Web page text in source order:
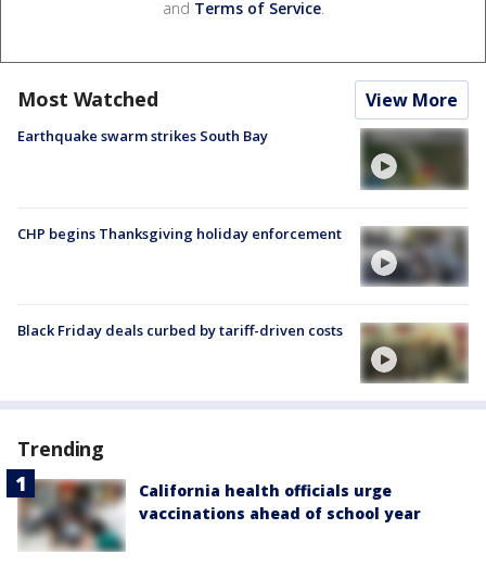
and Terms of Service.
Most Watched View More
Earthquake swarm strikes South Bay
CHP begins Thanksgiving holiday enforcement
Black Friday deals curbed by tariff-driven costs
Trending
California health officials urge
vaccinations ahead of school year